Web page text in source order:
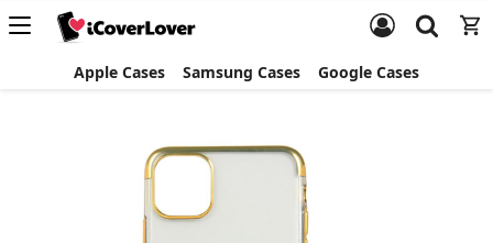
Apple Cases Samsung Cases Google Cases